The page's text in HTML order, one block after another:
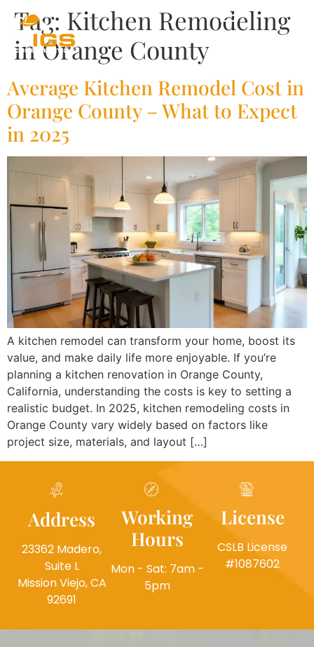
Tag: Kitchen Remodeling
in Orange County
Average Kitchen Remodel Cost in
Orange County – What to Expect
in 2025
A kitchen remodel can transform your home, boost its
value, and make daily life more enjoyable. If you’re
planning a kitchen renovation in Orange County,
California, understanding the costs is key to setting a
realistic budget. In 2025, kitchen remodeling costs in
Orange County vary widely based on factors like
project size, materials, and layout […]
Address
23362 Madero,
Suite L
Mission Viejo, CA
92691
Working
Hours
Mon - Sat: 7am -
5pm
License
CSLB License
#1087602